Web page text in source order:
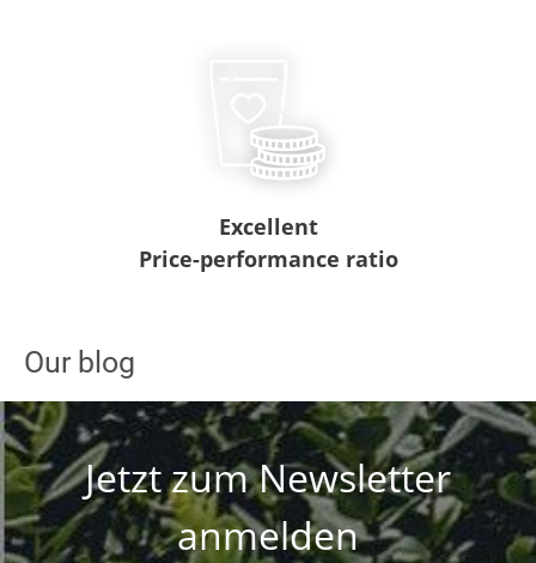
Excellent
Price-performance ratio
Our blog
Jetzt zum Newsletter
anmelden